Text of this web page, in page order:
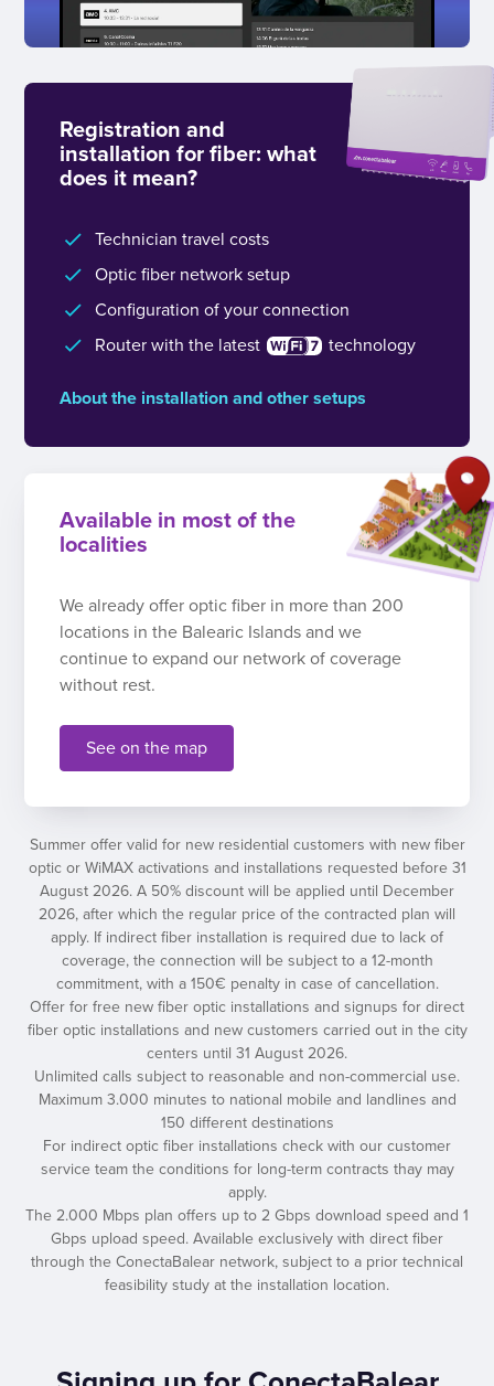
Registration and
installation for fiber: what
does it mean?
Technician travel costs
Optic fiber network setup
Configuration of your connection
Router with the latest
technology
About the installation and other setups
Available in most of the
localities
We already offer optic fiber in more than 200
locations in the Balearic Islands and we
continue to expand our network of coverage
without rest.
See on the map
Summer offer valid for new residential customers with new fiber
optic or WiMAX activations and installations requested before 31
August 2026. A 50% discount will be applied until December
2026, after which the regular price of the contracted plan will
apply. If indirect fiber installation is required due to lack of
coverage, the connection will be subject to a 12-month
commitment, with a 150€ penalty in case of cancellation.
Offer for free new fiber optic installations and signups for direct
fiber optic installations and new customers carried out in the city
centers until 31 August 2026.
Unlimited calls subject to reasonable and non-commercial use.
Maximum 3.000 minutes to national mobile and landlines and
150 different destinations
For indirect optic fiber installations check with our customer
service team the conditions for long-term contracts thay may
apply.
The 2.000 Mbps plan offers up to 2 Gbps download speed and 1
Gbps upload speed. Available exclusively with direct fiber
through the ConectaBalear network, subject to a prior technical
feasibility study at the installation location.